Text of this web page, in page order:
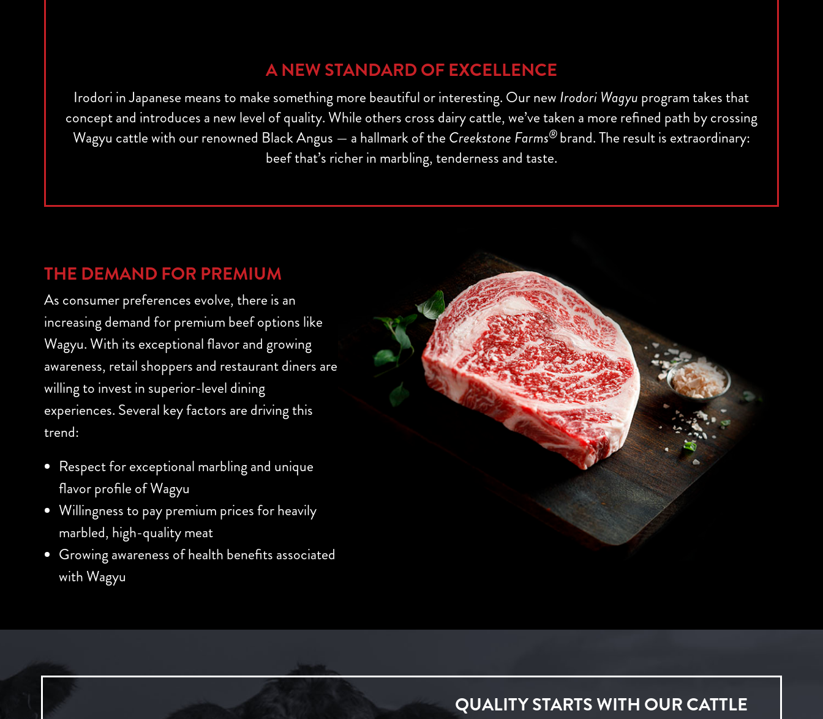
A NEW STANDARD OF EXCELLENCE
Irodori in Japanese means to make something more beautiful or interesting. Our new Irodori Wagyu program takes that
concept and introduces a new level of quality. While others cross dairy cattle, we’ve taken a more refined path by crossing
Wagyu cattle with our renowned Black Angus — a hallmark of the Creekstone Farms®brand. The result is extraordinary:
beef that’s richer in marbling, tenderness and taste.
THE DEMAND FOR PREMIUM
As consumer preferences evolve, there is an
increasing demand for premium beef options like
Wagyu. With its exceptional flavor and growing
awareness, retail shoppers and restaurant diners are
willing to invest in superior-level dining
experiences. Several key factors are driving this
trend:
Respect for exceptional marbling and unique
flavor profile of Wagyu
Willingness to pay premium prices for heavily
marbled, high-quality meat
Growing awareness of health benefits associated
with Wagyu
QUALITY STARTS WITH OUR CATTLE